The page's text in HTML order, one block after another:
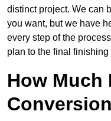
distinct project. We can
you want, but we have
every step of the
plan to the final
How Much